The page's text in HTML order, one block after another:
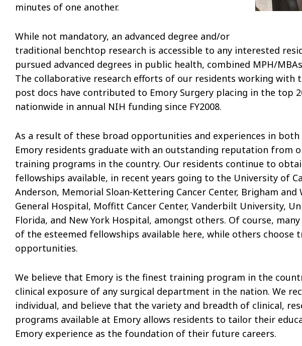
minutes of one another.
While not mandatory, an advanced degree and/or
traditional benchtop research is accessible to any interested
pursued advanced degrees in public health, combined MPH/
The collaborative research efforts of our residents working with
post docs have contributed to Emory Surgery placing in the top
nationwide in annual NIH funding since FY2008.
As a result of these broad opportunities and experiences in
Emory residents graduate with an outstanding reputation from
training programs in the country. Our residents continue to
fellowships available, in recent years going to the University of
Anderson, Memorial Sloan-Kettering Cancer Center, Brigham
General Hospital, Moffitt Cancer Center, Vanderbilt University,
Florida, and New York Hospital, amongst others. Of course,
of the esteemed fellowships available here, while others
opportunities.
We believe that Emory is the finest training program in the
clinical exposure of any surgical department in the nation. We
individual, and believe that the variety and breadth of clinical,
programs available at Emory allows residents to tailor their
Emory experience as the foundation of their future careers.